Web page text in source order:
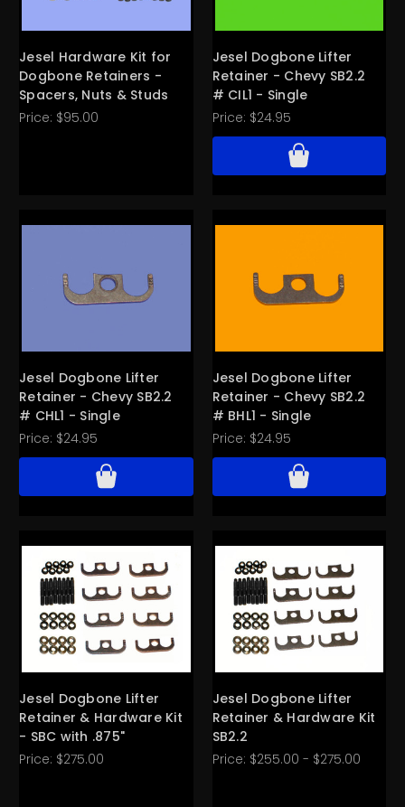
Jesel Hardware Kit for
Dogbone Retainers -
Spacers, Nuts & Studs
Price: $95.00
Jesel Dogbone Lifter
Retainer - Chevy SB2.2
# CIL1 - Single
Price: $24.95
Jesel Dogbone Lifter
Retainer - Chevy SB2.2
# CHL1 - Single
Price: $24.95
Jesel Dogbone Lifter
Retainer - Chevy SB2.2
# BHL1 - Single
Price: $24.95
Jesel Dogbone Lifter
Retainer & Hardware Kit
- SBC with .875"
Price: $275.00
Jesel Dogbone Lifter
Retainer & Hardware Kit
SB2.2
Price: $255.00 - $275.00